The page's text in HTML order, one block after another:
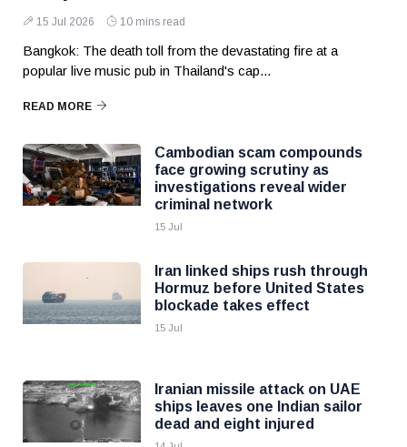
15 Jul 2026 10 mins read
Bangkok: The death toll from the devastating fire at a
popular live music pub in Thailand's cap...
READ MORE
Cambodian scam compounds
face growing scrutiny as
investigations reveal wider
criminal network
15 Jul
Iran linked ships rush through
Hormuz before United States
blockade takes effect
15 Jul
Iranian missile attack on UAE
ships leaves one Indian sailor
dead and eight injured